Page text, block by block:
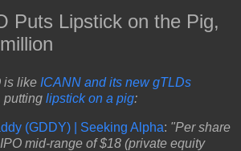
Puts Lipstick on the Pig,
is like ICANN and its new gTLDs
putting lipstick on a pig:
(GDDY) | Seeking Alpha: "Per share
mid-range of $18 (private equity